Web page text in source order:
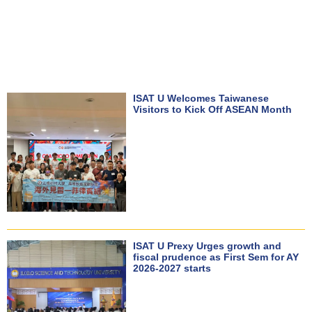
ISAT U Welcomes Taiwanese
Visitors to Kick Off ASEAN Month
ISAT U Prexy Urges growth and
fiscal prudence as First Sem for AY
2026-2027 starts